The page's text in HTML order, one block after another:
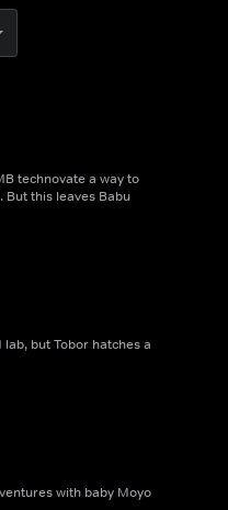
technovate a way to
But this leaves Babu
but Tobor hatches a
with baby Moyo